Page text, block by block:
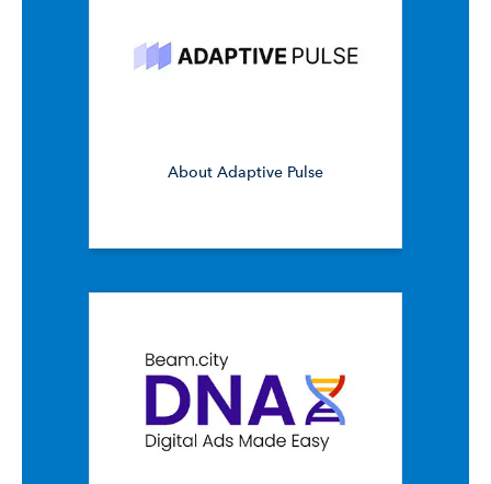
About Adaptive Pulse